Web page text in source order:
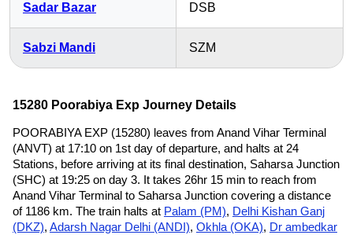
Sadar Bazar DSB
Sabzi Mandi SZM
15280 Poorabiya Exp Journey Details
POORABIYA EXP (15280) leaves from Anand Vihar Terminal
(ANVT) at 17:10 on 1st day of departure, and halts at 24
Stations, before arriving at its final destination, Saharsa Junction
(SHC) at 19:25 on day 3. It takes 26hr 15 min to reach from
Anand Vihar Terminal to Saharsa Junction covering a distance
of 1186 km. The train halts at Palam (PM), Delhi Kishan Ganj
(DKZ), Adarsh Nagar Delhi (ANDI), Okhla (OKA), Dr ambedkar